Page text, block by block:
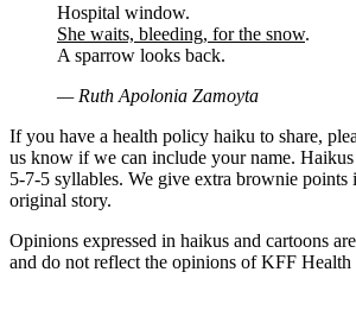
Hospital window.
She waits, bleeding, for the snow.
A sparrow looks back.
— Ruth Apolonia Zamoyta
If you have a health policy haiku to share,
us know if we can include your name.
5-7-5 syllables. We give extra brownie
original story.
Opinions expressed in haikus and cartoons
and do not reflect the opinions of KFF